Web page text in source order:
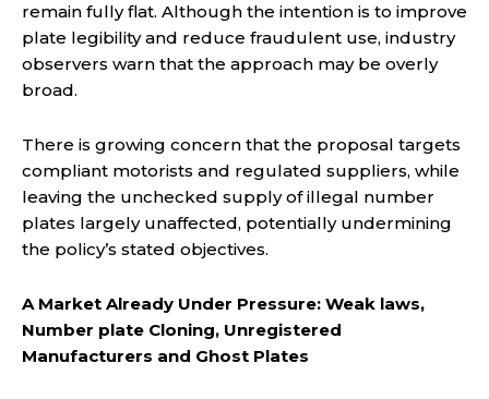
remain fully flat. Although the intention is to improve
plate legibility and reduce fraudulent use, industry
observers warn that the approach may be overly
broad.
There is growing concern that the proposal targets
compliant motorists and regulated suppliers, while
leaving the unchecked supply of illegal number
plates largely unaffected, potentially undermining
the policy’s stated objectives.
A Market Already Under Pressure: Weak laws,
Number plate Cloning, Unregistered
Manufacturers and Ghost Plates